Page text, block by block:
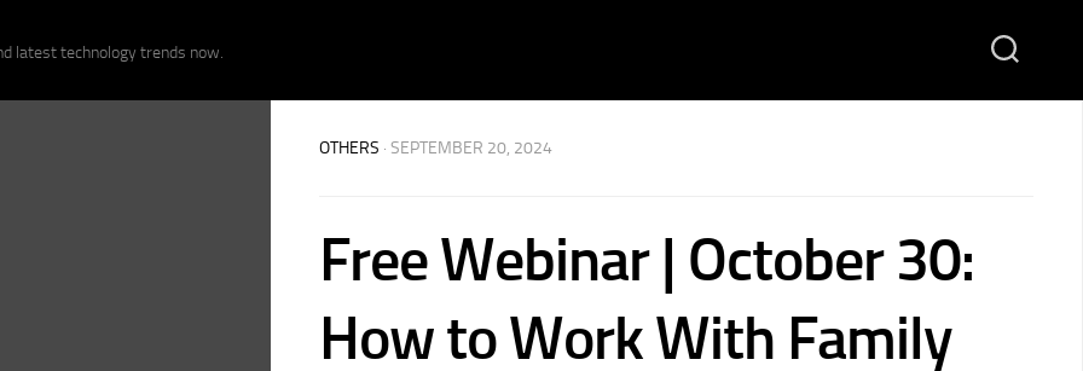
latest technology trends now.
OTHERS · SEPTEMBER 20, 2024
Free Webinar | October 30:
How to Work With Family